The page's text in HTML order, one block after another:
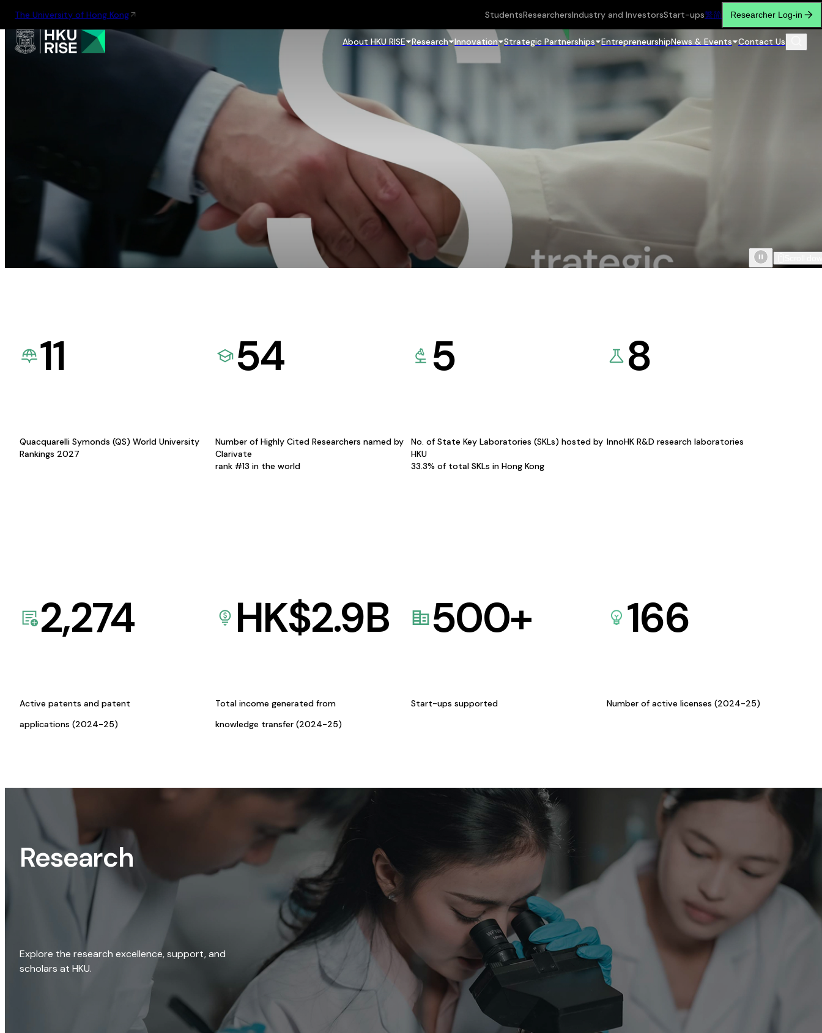
The University of Hong Kong StudentsResearchersIndustry and InvestorsStart-ups繁简 Researcher Log-in
About HKU RISE Research Innovation Strategic Partnerships EntrepreneurshipNews & Events Contact Us
11
Quacquarelli Symonds (QS) World University
Rankings 2027
54
Number of Highly Cited Researchers named by
Clarivate
rank #13 in the world
5
No. of State Key Laboratories (SKLs) hosted by
HKU
33.3% of total SKLs in Hong Kong
8
InnoHK R&D research laboratories
2,274
Active patents and patent
applications (2024-25)
HK$2.9B
Total income generated from
knowledge transfer (2024-25)
500+
Start-ups supported
166
Number of active licenses (2024-25)
Research
Explore the research excellence, support, and
scholars at HKU.